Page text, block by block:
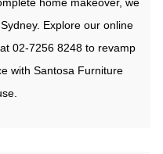
Explore our online
02-7256 8248 to revamp
with Santosa Furniture